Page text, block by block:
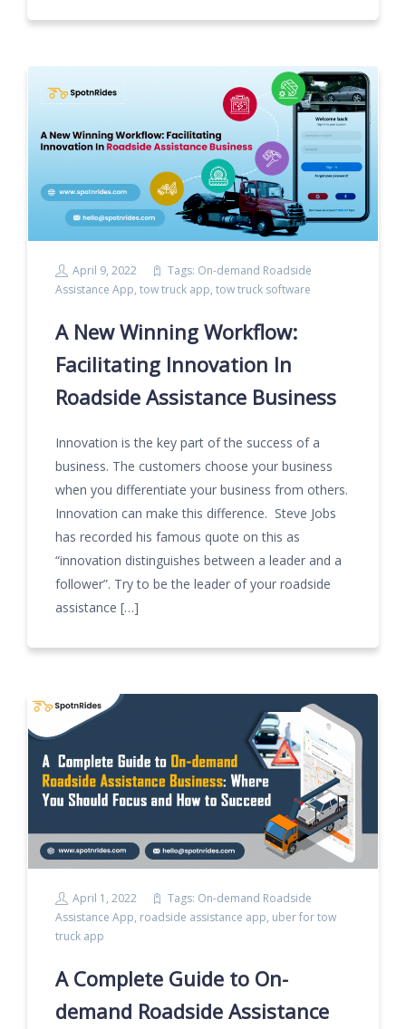
April 9, 2022 Tags: On-demand Roadside
Assistance App, tow truck app, tow truck software
A New Winning Workflow:
Facilitating Innovation In
Roadside Assistance Business
Innovation is the key part of the success of a
business. The customers choose your business
when you differentiate your business from others.
Innovation can make this difference. Steve Jobs
has recorded his famous quote on this as
“innovation distinguishes between a leader and a
follower”. Try to be the leader of your roadside
assistance […]
April 1, 2022 Tags: On-demand Roadside
Assistance App, roadside assistance app, uber for tow
truck app
A Complete Guide to On-
demand Roadside Assistance